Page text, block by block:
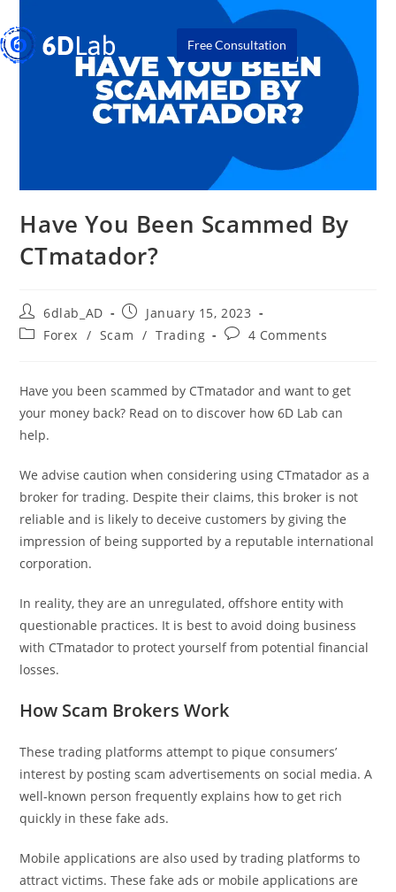
Free Consultation
Have You Been Scammed By
CTmatador?
6dlab_AD
January 15, 2023
Forex / Scam / Trading 4 Comments
Have you been scammed by CTmatador and want to get
your money back? Read on to discover how 6D Lab can
help.
We advise caution when considering using CTmatador as a
broker for trading. Despite their claims, this broker is not
reliable and is likely to deceive customers by giving the
impression of being supported by a reputable international
corporation.
In reality, they are an unregulated, offshore entity with
questionable practices. It is best to avoid doing business
with CTmatador to protect yourself from potential financial
losses.
How Scam Brokers Work
These trading platforms attempt to pique consumers’
interest by posting scam advertisements on social media. A
well-known person frequently explains how to get rich
quickly in these fake ads.
Mobile applications are also used by trading platforms to
attract victims. These fake ads or mobile applications are